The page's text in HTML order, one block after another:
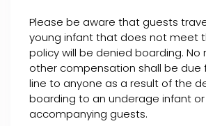
Please be aware that guests
young infant that does not meet
policy will be denied boarding. No
other compensation shall be due
line to anyone as a result of the
boarding to an underage infant
accompanying guests.